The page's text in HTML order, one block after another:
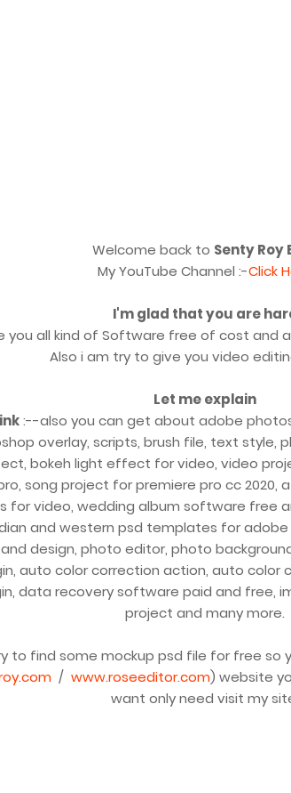
Welcome back to Senty Roy
My YouTube Channel :-Click
I'm glad that you are
you all kind of Software free of cost and
Also i am try to give you video
Let me explain
:--also you can get about adobe
overlay, scripts, brush file, text style,
bokeh light effect for video, video
song project for premiere pro cc
for video, wedding album software free
and western psd templates for
design, photo editor, photo
auto color correction action, auto color
data recovery software paid and free,
project and many more.
to find some mockup psd file for free so
/ www.roseeditor.com) website
want only need visit my